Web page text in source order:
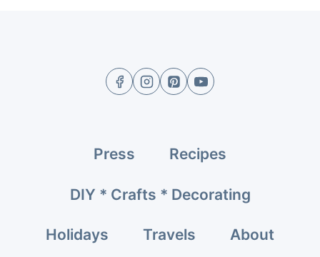
Press Recipes
DIY * Crafts * Decorating
Holidays Travels About